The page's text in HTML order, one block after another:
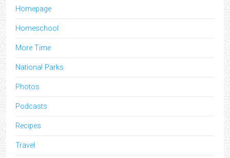
Homepage
Homeschool
More Time
National Parks
Photos
Podcasts
Recipes
Travel